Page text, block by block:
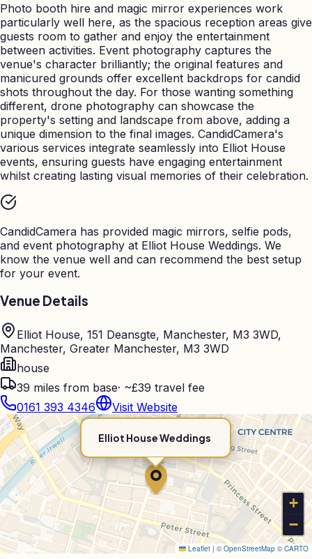
Photo booth hire and magic mirror experiences work
particularly well here, as the spacious reception areas give
guests room to gather and enjoy the entertainment
between activities. Event photography captures the
venue's character brilliantly; the original features and
manicured grounds offer excellent backdrops for candid
shots throughout the day. For those wanting something
different, drone photography can showcase the
property's setting and landscape from above, adding a
unique dimension to the final images. CandidCamera's
various services integrate seamlessly into Elliot House
events, ensuring guests have engaging entertainment
whilst creating lasting visual memories of their celebration.
CandidCamera has provided magic mirrors, selfie pods,
and event photography at Elliot House Weddings. We
know the venue well and can recommend the best setup
for your event.
Venue Details
Elliot House, 151 Deansgte, Manchester, M3 3WD,
Manchester, Greater Manchester, M3 3WD
house
39 miles from base· ~£39 travel fee
0161 393 4346
Visit Website
Elliot House Weddings
+
−
Leaflet | © OpenStreetMap © CARTO